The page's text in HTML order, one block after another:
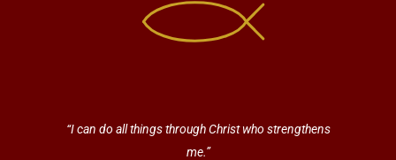
“I can do all things through Christ who strengthens
me.”